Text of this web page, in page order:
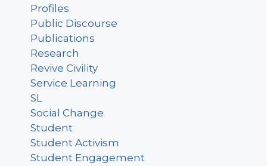
Profiles
Public Discourse
Publications
Research
Revive Civility
Service Learning
SL
Social Change
Student
Student Activism
Student Engagement